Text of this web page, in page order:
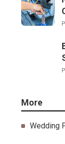
More
Wedding